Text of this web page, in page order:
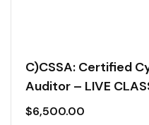
C)CSSA: Certified
Auditor – LIVE
$6,500.00